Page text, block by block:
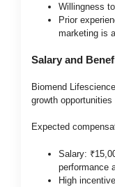
Willingness
Prior
marketing is
Salary and
Biomend
growth
Expected
Salary:
performance
High